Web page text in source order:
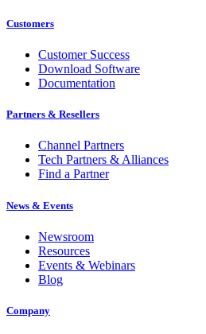
Customers
Customer Success
Download Software
Documentation
Partners & Resellers
Channel Partners
Tech Partners & Alliances
Find a Partner
News & Events
Newsroom
Resources
Events & Webinars
Blog
Company